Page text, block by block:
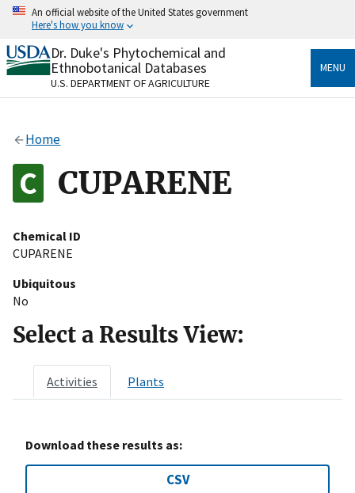
Skip
content
An official website of the United States government
Here's how you know
Official websites use .gov
A.govwebsite belongs to an official government
organization in the United States.
Alock
to the .gov website. Share sensitive information only
on official, secure websites.
Dr. Duke's Phytochemical and
Ethnobotanical Databases
U.S. DEPARTMENT OF AGRICULTURE
MENU
Home
CUPARENE
Chemical ID
CUPARENE
Ubiquitous
No
Select a Results View:
Activities Plants
Download these results as:
CSV